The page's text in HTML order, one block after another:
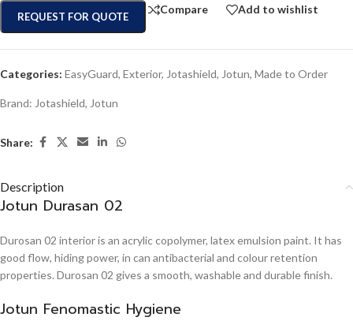
REQUEST FOR QUOTE
Compare Add to wishlist
Categories: EasyGuard, Exterior, Jotashield, Jotun, Made to Order
Brand: Jotashield, Jotun
Share:
Description
Jotun Durasan 02
Durosan 02 interior is an acrylic copolymer, latex emulsion paint. It has
good flow, hiding power, in can antibacterial and colour retention
properties. Durosan 02 gives a smooth, washable and durable finish.
Jotun Fenomastic Hygiene